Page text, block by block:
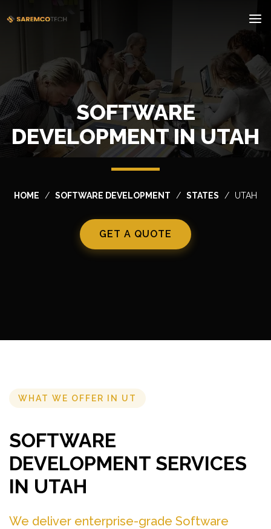
SOFTWARE
DEVELOPMENT IN UTAH
HOME SOFTWARE DEVELOPMENT STATES UTAH
GET A QUOTE
WHAT WE OFFER IN UT
SOFTWARE
DEVELOPMENT SERVICES
IN UTAH
We deliver enterprise-grade Software